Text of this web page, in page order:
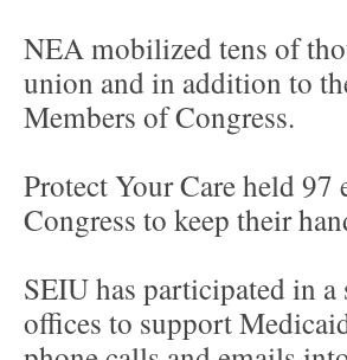
NEA mobilized tens of
union and in addition to
Members of Congress.
Protect Your Care held
Congress to keep their
SEIU has participated in
offices to support